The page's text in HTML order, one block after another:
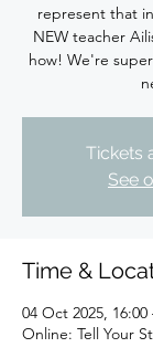
represent that
NEW teacher
how! We're
Tickets
See
Time &
04 Oct 2025, 16:00
Online: Tell Your